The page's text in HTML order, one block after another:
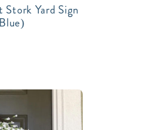
Stork Yard Sign